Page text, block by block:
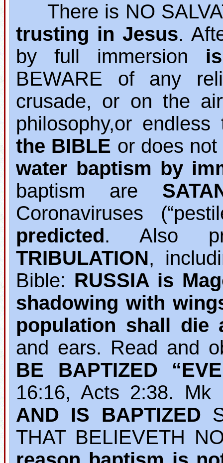
There is NO
trusting in Jesus.
by full immersion
BEWARE of any
crusade, or on the
philosophy,or
the BIBLE or does
water baptism by
baptism are
Coronaviruses
predicted. Also
TRIBULATION,
Bible: RUSSIA is
shadowing with
population shall die
and ears. Read and
BE BAPTIZED
16:16, Acts 2:38. Mk
AND IS BAPTIZED
THAT BELIEVETH